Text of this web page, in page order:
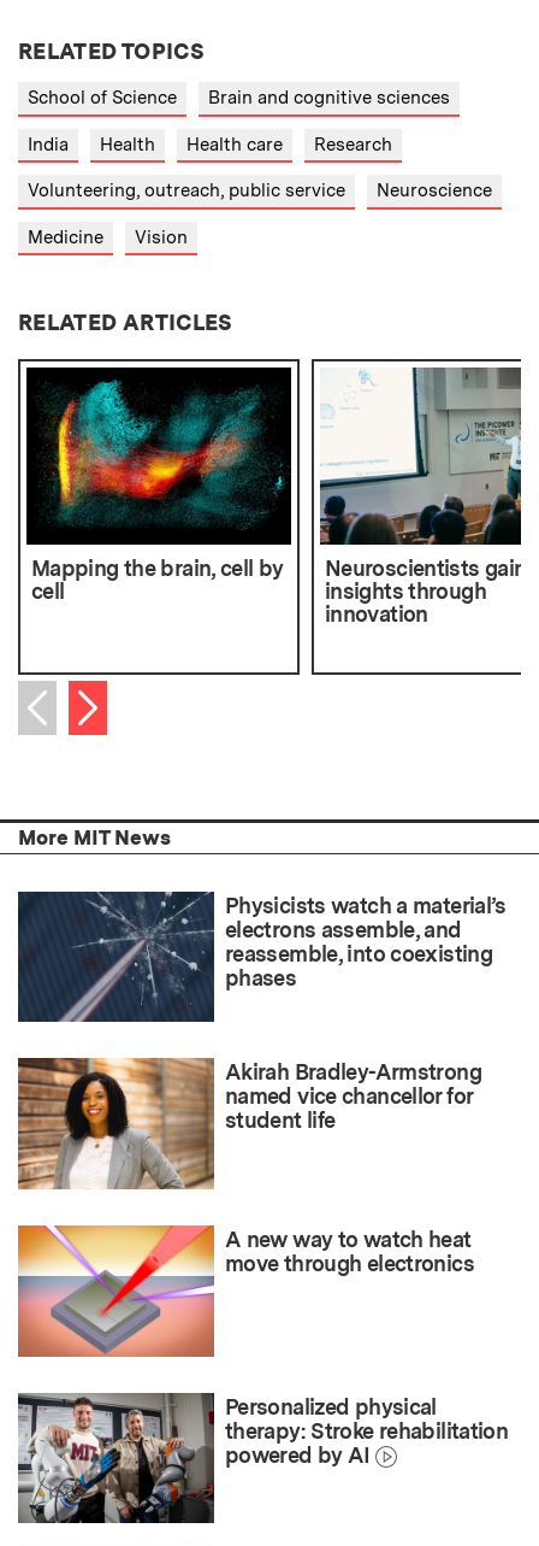
RELATED TOPICS
School of Science Brain and cognitive sciences
India Health Health care Research
Volunteering, outreach, public service Neuroscience
Medicine Vision
RELATED ARTICLES
Mapping the brain, cell by
cell
Neuroscientists gain
insights through
innovation
Previous item
Next item
More MIT News
Physicists watch a material’s
electrons assemble, and
reassemble, into coexisting
phases
Akirah Bradley-Armstrong
named vice chancellor for
student life
A new way to watch heat
move through electronics
Personalized physical
therapy: Stroke rehabilitation
powered by AI